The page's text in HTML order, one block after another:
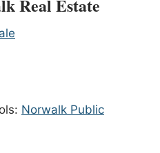
Real Estate
Norwalk Public